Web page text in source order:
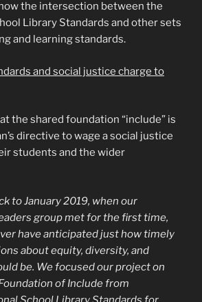
the intersection between the
Library Standards and other sets
and learning standards.
and social justice charge to
the shared foundation “include” is
directive to wage a social justice
students and the wider
to January 2019, when our
group met for the first time,
have anticipated just how timely
about equity, diversity, and
be. We focused our project on
of Include from